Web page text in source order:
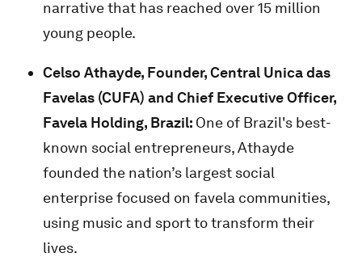
narrative that has reached over 15 million
young people.
Celso Athayde, Founder, Central Unica das
Favelas (CUFA) and Chief Executive Officer,
Favela Holding, Brazil: One of Brazil's best-
known social entrepreneurs, Athayde
founded the nation’s largest social
enterprise focused on favela communities,
using music and sport to transform their
lives.